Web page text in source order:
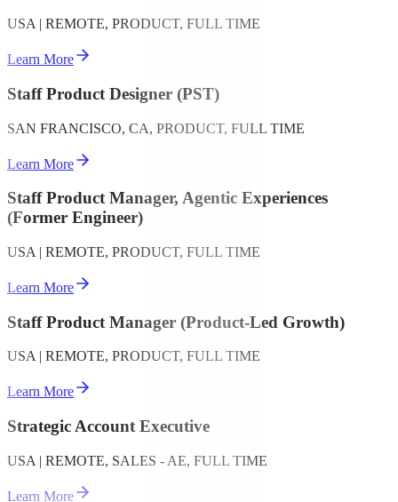
USA | REMOTE, PRODUCT, FULL TIME
Learn More
Staff Product Designer (PST)
SAN FRANCISCO, CA, PRODUCT, FULL TIME
Learn More
Staff Product Manager, Agentic Experiences
(Former Engineer)
USA | REMOTE, PRODUCT, FULL TIME
Learn More
Staff Product Manager (Product-Led Growth)
USA | REMOTE, PRODUCT, FULL TIME
Learn More
Strategic Account Executive
USA | REMOTE, SALES - AE, FULL TIME
Learn More